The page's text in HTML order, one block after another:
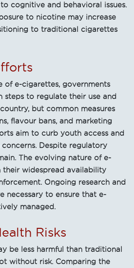
cognitive and behavioral issues.
to nicotine may increase
to traditional cigarettes
of e-cigarettes, governments
steps to regulate their use and
but common measures
flavour bans, and marketing
aim to curb youth access and
Despite regulatory
The evolving nature of e-
their widespread availability
Ongoing research and
necessary to ensure that e-
managed.
Risks
be less harmful than traditional
without risk. Comparing the